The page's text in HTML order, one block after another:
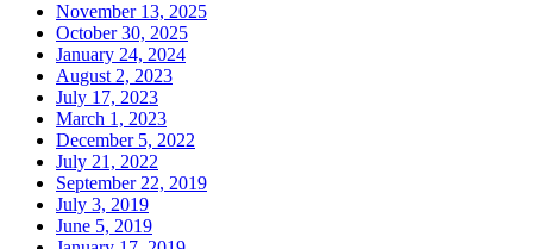
November 13, 2025
October 30, 2025
January 24, 2024
August 2, 2023
July 17, 2023
March 1, 2023
December 5, 2022
July 21, 2022
September 22, 2019
July 3, 2019
June 5, 2019